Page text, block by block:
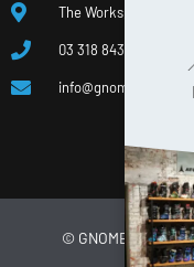
The Works, 400
03 318 8433
info@gnomes.co.nz
© GNOMES2026